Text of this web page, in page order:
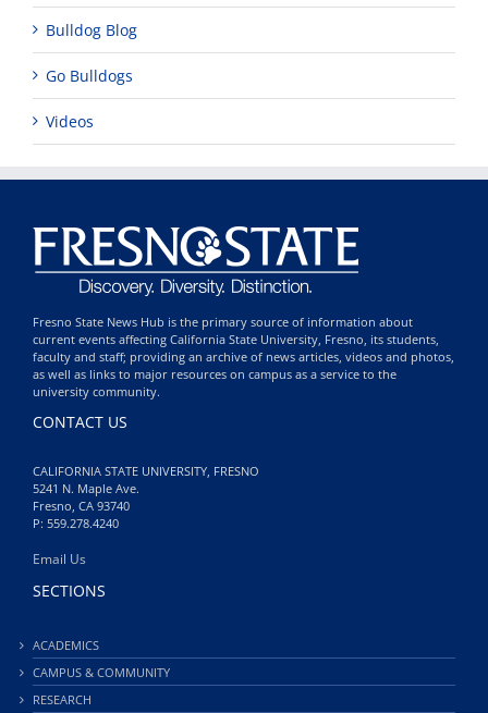
Bulldog Blog
Go Bulldogs
Videos
Fresno State News Hub is the primary source of information about
current events affecting California State University, Fresno, its students,
faculty and staff; providing an archive of news articles, videos and photos,
as well as links to major resources on campus as a service to the
university community.
CONTACT US
CALIFORNIA STATE UNIVERSITY, FRESNO
5241 N. Maple Ave.
Fresno, CA 93740
P: 559.278.4240
Email Us
SECTIONS
ACADEMICS
CAMPUS & COMMUNITY
RESEARCH